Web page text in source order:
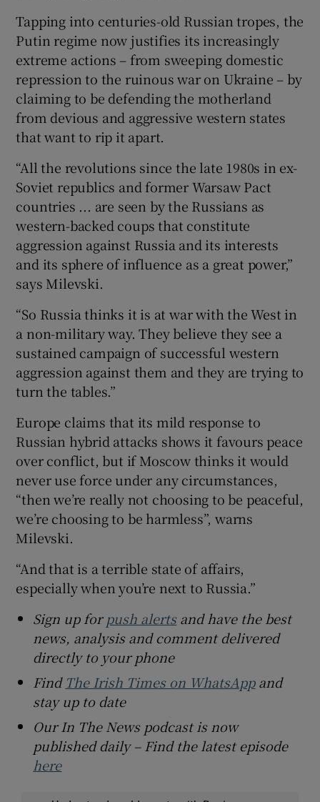
Tapping into centuries-old Russian tropes, the
Putin regime now justifies its increasingly
extreme actions – from sweeping domestic
repression to the ruinous war on Ukraine – by
claiming to be defending the motherland
from devious and aggressive western states
that want to rip it apart.
“All the revolutions since the late 1980s in ex-
Soviet republics and former Warsaw Pact
countries ... are seen by the Russians as
western-backed coups that constitute
aggression against Russia and its interests
and its sphere of influence as a great power,”
says Milevski.
“So Russia thinks it is at war with the West in
a non-military way. They believe they see a
sustained campaign of successful western
aggression against them and they are trying to
turn the tables.”
Europe claims that its mild response to
Russian hybrid attacks shows it favours peace
over conflict, but if Moscow thinks it would
never use force under any circumstances,
“then we’re really not choosing to be peaceful,
we’re choosing to be harmless”, warns
Milevski.
“And that is a terrible state of affairs,
especially when you’re next to Russia.”
Sign up forpush alertsand have the best
news, analysis and comment delivered
directly to your phone
Find The Irish Times on WhatsAppand
stay up to date
Our In The News podcast is now
published daily – Find the latest episode
here